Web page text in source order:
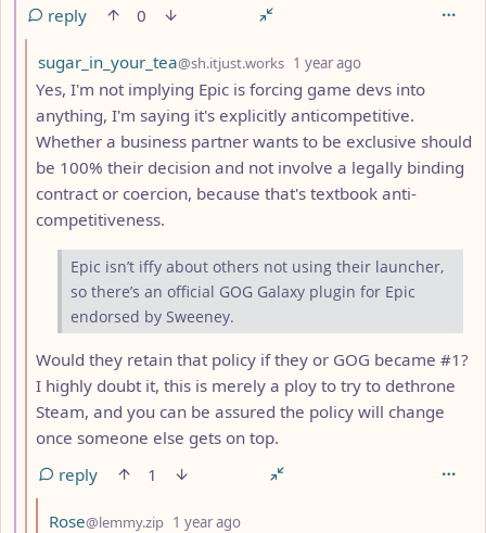
reply
0
by
sugar_in_your_tea@sh.itjust.works 1 year ago
Yes, I'm not implying Epic is forcing game devs into
anything, I'm saying it's explicitly anticompetitive.
Whether a business partner wants to be exclusive should
be 100% their decision and not involve a legally binding
contract or coercion, because that's textbook anti-
competitiveness.
Epic isn’t iffy about others not using their launcher,
so there’s an official GOG Galaxy plugin for Epic
endorsed by Sweeney.
Would they retain that policy if they or GOG became #1?
I highly doubt it, this is merely a ploy to try to dethrone
Steam, and you can be assured the policy will change
once someone else gets on top.
reply
1
by
Rose@lemmy.zip 1 year ago